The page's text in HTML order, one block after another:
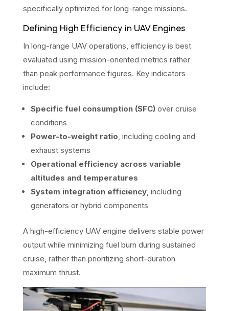
specifically optimized for long-range missions.
Defining High Efficiency in UAV Engines
In long-range UAV operations, efficiency is best
evaluated using mission-oriented metrics rather
than peak performance figures. Key indicators
include:
Specific fuel consumption (SFC)over cruise
conditions
Power-to-weight ratio , including cooling and
exhaust systems
Operational efficiency across variable
altitudes and temperatures
System integration efficiency, including
generators or hybrid components
A high-efficiency UAV engine delivers stable power
output while minimizing fuel burn during sustained
cruise, rather than prioritizing short-duration
maximum thrust.